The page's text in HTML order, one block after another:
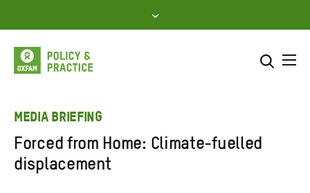
to
content
SEARCH
MEDIA BRIEFING
Forced from Home: Climate-fuelled
displacement